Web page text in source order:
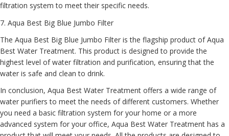
filtration system to meet their specific needs.
7. Aqua Best Big Blue Jumbo Filter
The Aqua Best Big Blue Jumbo Filter is the flagship product of Aqua
Best Water Treatment. This product is designed to provide the
highest level of water filtration and purification, ensuring that the
water is safe and clean to drink.
In conclusion, Aqua Best Water Treatment offers a wide range of
water purifiers to meet the needs of different customers. Whether
you need a basic filtration system for your home or a more
advanced system for your office, Aqua Best Water Treatment has a